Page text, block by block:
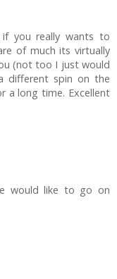
you really wants to
of much its virtually
(not too I just would
different spin on the
a long time. Excellent
would like to go on